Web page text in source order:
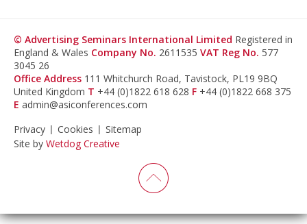
© Advertising Seminars International Limited Registered in
England & Wales Company No. 2611535 VAT Reg No. 577
3045 26
Office Address 111 Whitchurch Road, Tavistock, PL19 9BQ
United Kingdom T +44 (0)1822 618 628 F +44 (0)1822 668 375
E admin@asiconferences.com
Privacy
Cookies
Sitemap
Site by Wetdog Creative